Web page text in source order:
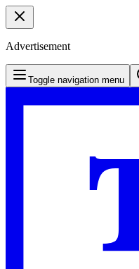
Advertisement
Toggle navigation menu